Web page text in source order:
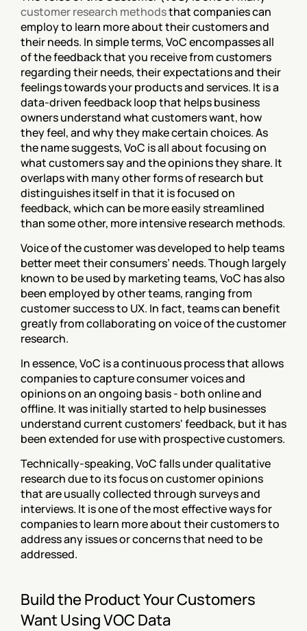
customer research methods that companies can
employ to learn more about their customers and
their needs. In simple terms, VoC encompasses all
of the feedback that you receive from customers
regarding their needs, their expectations and their
feelings towards your products and services. It is a
data-driven feedback loop that helps business
owners understand what customers want, how
they feel, and why they make certain choices. As
the name suggests, VoC is all about focusing on
what customers say and the opinions they share. It
overlaps with many other forms of research but
distinguishes itself in that it is focused on
feedback, which can be more easily streamlined
than some other, more intensive research methods.
Voice of the customer was developed to help teams
better meet their consumers’ needs. Though largely
known to be used by marketing teams, VoC has also
been employed by other teams, ranging from
customer success to UX. In fact, teams can benefit
greatly from collaborating on voice of the customer
research.
In essence, VoC is a continuous process that allows
companies to capture consumer voices and
opinions on an ongoing basis - both online and
offline. It was initially started to help businesses
understand current customers' feedback, but it has
been extended for use with prospective customers.
Technically-speaking, VoC falls under qualitative
research due to its focus on customer opinions
that are usually collected through surveys and
interviews. It is one of the most effective ways for
companies to learn more about their customers to
address any issues or concerns that need to be
addressed.
Build the Product Your Customers
Want Using VOC Data